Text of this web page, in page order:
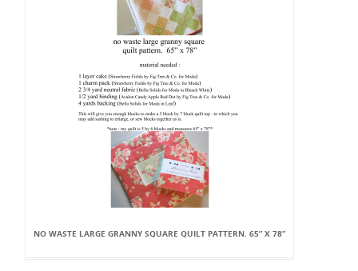
NO WASTE LARGE GRANNY SQUARE QUILT PATTERN. 65” X 78”